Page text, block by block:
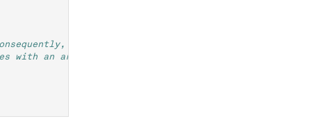
the computation of the optimal
with an artificial phase.